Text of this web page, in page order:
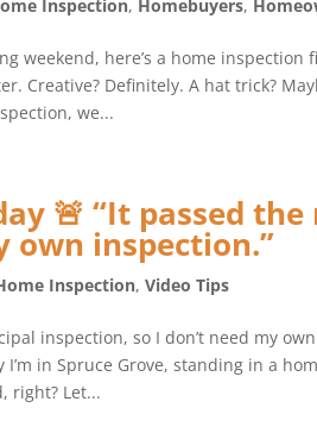
Inspection, Homebuyers,
weekend, here’s a home inspection
Creative? Definitely. A hat trick?
we...
🚨 “It passed
own inspection.”
Inspection,Video Tips
inspection, so I don’t need my
I’m in Spruce Grove, standing in a
right? Let...